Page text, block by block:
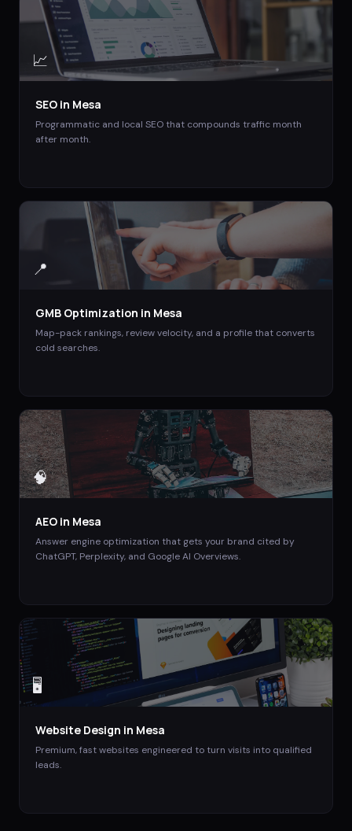
📈
SEO in Mesa
Programmatic and local SEO that compounds traffic month
after month.
📍
GMB Optimization in Mesa
Map-pack rankings, review velocity, and a profile that converts
cold searches.
🧠
AEO in Mesa
Answer engine optimization that gets your brand cited by
ChatGPT, Perplexity, and Google AI Overviews.
🖥️
Website Design in Mesa
Premium, fast websites engineered to turn visits into qualified
leads.